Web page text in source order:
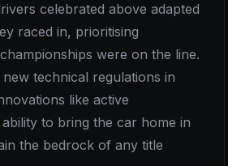
celebrated above adapted
raced in, prioritising
were on the line.
technical regulations in
like active
to bring the car home in
the bedrock of any title